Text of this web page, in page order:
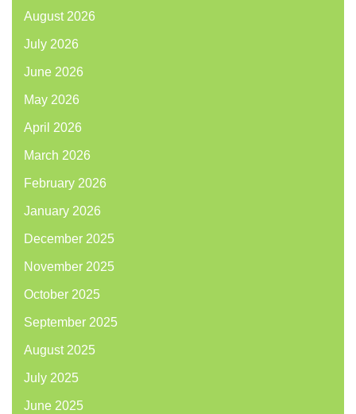
August 2026
July 2026
June 2026
May 2026
April 2026
March 2026
February 2026
January 2026
December 2025
November 2025
October 2025
September 2025
August 2025
July 2025
June 2025